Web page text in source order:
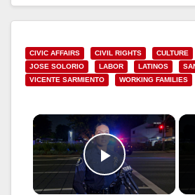
CIVIC AFFAIRS CIVIL RIGHTS CULTURE
JOSE SOLORIO
LABOR LATINOS
VICENTE SARMIENTO
WORKING FAMILIES
×
Play